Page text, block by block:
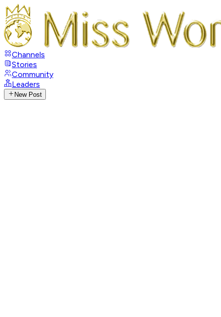
Channels
Stories
Community
Leaders
New Post